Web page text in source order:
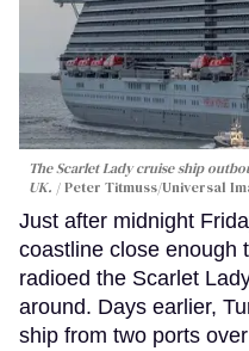
The Scarlet Lady cruise ship
UK.
Peter Titmuss/Universal
Just after midnight
coastline close enough
radioed the Scarlet
around. Days earlier,
ship from two ports